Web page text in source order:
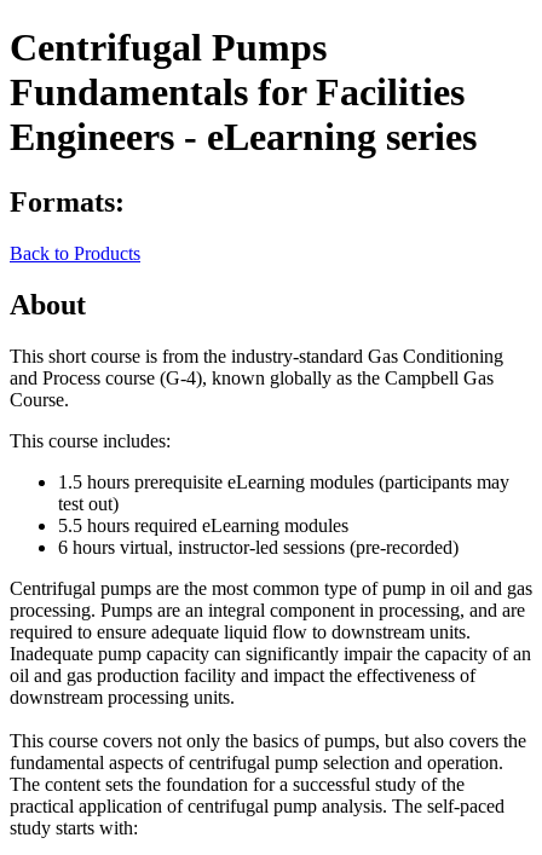
Centrifugal Pumps
Fundamentals for Facilities
Engineers - eLearning series
Formats:
Back to Products
About
This short course is from the industry-standard Gas Conditioning
and Process course (G-4), known globally as the Campbell Gas
Course.
This course includes:
1.5 hours prerequisite eLearning modules (participants may
test out)
5.5 hours required eLearning modules
6 hours virtual, instructor-led sessions (pre-recorded)
Centrifugal pumps are the most common type of pump in oil and gas
processing. Pumps are an integral component in processing, and are
required to ensure adequate liquid flow to downstream units.
Inadequate pump capacity can significantly impair the capacity of an
oil and gas production facility and impact the effectiveness of
downstream processing units.
This course covers not only the basics of pumps, but also covers the
fundamental aspects of centrifugal pump selection and operation.
The content sets the foundation for a successful study of the
practical application of centrifugal pump analysis. The self-paced
study starts with: